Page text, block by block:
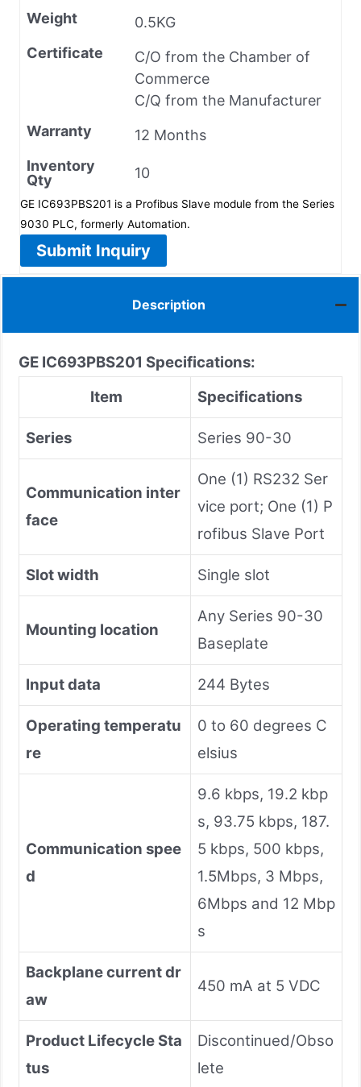
Weight
0.5KG
Certificate
C/O from the Chamber of
Commerce
C/Q from the Manufacturer
Warranty
12 Months
Inventory
Qty
10
GE IC693PBS201 is a Profibus Slave module from the Series
9030 PLC, formerly Automation.
Submit Inquiry
Description
GE IC693PBS201 Specifications:
Item
Specifications
Series Series 90-30
Communication inter
face
One (1) RS232 Ser
vice port; One (1) P
rofibus Slave Port
Slot width Single slot
Mounting location
Any Series 90-30
Baseplate
Input data 244 Bytes
Operating temperatu
re
0 to 60 degrees C
elsius
Communication spee
d
9.6 kbps, 19.2 kbp
s, 93.75 kbps, 187.
5 kbps, 500 kbps,
1.5Mbps, 3 Mbps,
6Mbps and 12 Mbp
s
Backplane current dr
aw
450 mA at 5 VDC
Product Lifecycle Sta
tus
Discontinued/Obso
lete